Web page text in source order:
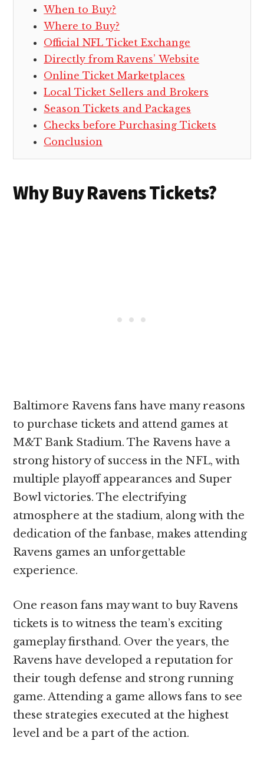
When to Buy?
Where to Buy?
Official NFL Ticket Exchange
Directly from Ravens’ Website
Online Ticket Marketplaces
Local Ticket Sellers and Brokers
Season Tickets and Packages
Checks before Purchasing Tickets
Conclusion
Why Buy Ravens Tickets?
Baltimore Ravens fans have many reasons
to purchase tickets and attend games at
M&T Bank Stadium. The Ravens have a
strong history of success in the NFL, with
multiple playoff appearances and Super
Bowl victories. The electrifying
atmosphere at the stadium, along with the
dedication of the fanbase, makes attending
Ravens games an unforgettable
experience.
One reason fans may want to buy Ravens
tickets is to witness the team’s exciting
gameplay firsthand. Over the years, the
Ravens have developed a reputation for
their tough defense and strong running
game. Attending a game allows fans to see
these strategies executed at the highest
level and be a part of the action.